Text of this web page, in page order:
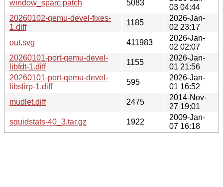
window_sparc.patch
5083
03 04:44
20260102-qemu-devel-fixes-
1.diff
1185
2026-Jan-
02 23:17
out.svg
411983
2026-Jan-
02 02:07
20260101-port-qemu-devel-
libfdt-1.diff
1155
2026-Jan-
01 21:56
20260101-port-qemu-devel-
libslirp-1.diff
595
2026-Jan-
01 16:52
mudlet.diff
2475
2014-Nov-
27 19:01
squidstats-40_3.tar.gz
1922
2009-Jan-
07 16:18